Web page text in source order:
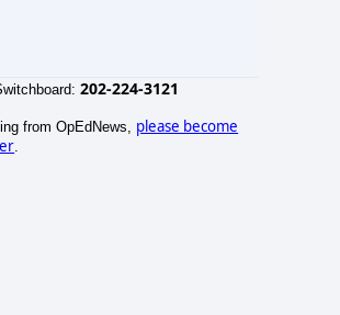
202-224-3121
from OpEdNews, please become